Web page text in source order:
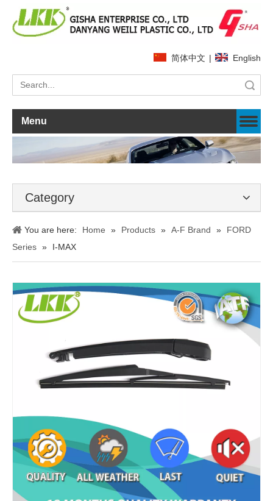
简体中文 | English
Menu
Category
You are here: Home » Products » A-F Brand »
FORD
Series » I-MAX